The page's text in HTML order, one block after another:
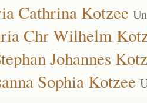
Cathrina Kotzee
Chr Wilhelm
Johannes
Sophia Kotzee